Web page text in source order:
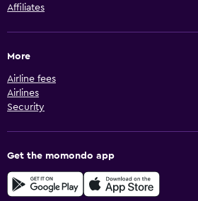
Affiliates
More
Airline fees
Airlines
Security
Get the momondo app